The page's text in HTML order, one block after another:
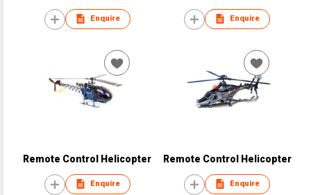
Enquire Enquire
Remote Control Helicopter
Enquire
Remote Control Helicopter
Enquire